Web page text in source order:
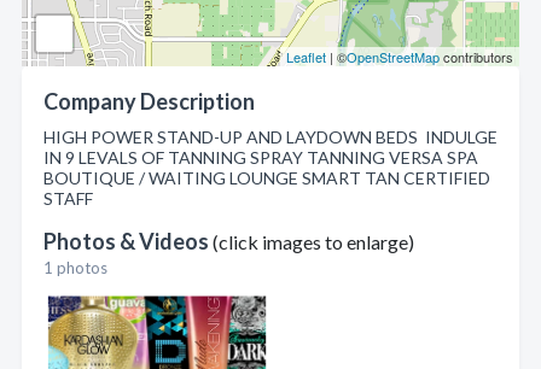
Leaflet | ©OpenStreetMapcontributors
Company Description
HIGH POWER STAND-UP AND LAYDOWN BEDS INDULGE
IN 9 LEVALS OF TANNING SPRAY TANNING VERSA SPA
BOUTIQUE / WAITING LOUNGE SMART TAN CERTIFIED
STAFF
Photos & Videos (click images to enlarge)
1 photos